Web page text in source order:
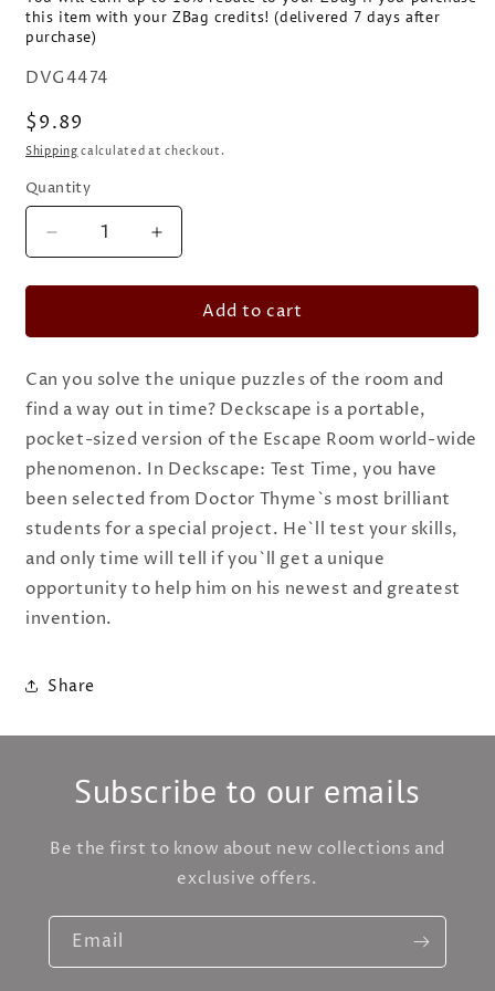
this item with your ZBag credits! (delivered 7 days after
purchase)
SKU:
DVG4474
Regular
price
$9.89
Shipping calculated at checkout.
Quantity
Quantity
Decrease
quantity
for
Test
Increase
quantity
for
Deckscape:
Test
Add to cart
Can you solve the unique puzzles of the room and
find a way out in time? Deckscape is a portable,
pocket-sized version of the Escape Room world-wide
phenomenon. In Deckscape: Test Time, you have
been selected from Doctor Thyme`s most brilliant
students for a special project. He`ll test your skills,
and only time will tell if you`ll get a unique
opportunity to help him on his newest and greatest
invention.
Share
Subscribe to our emails
Be the first to know about new collections and
exclusive offers.
Email